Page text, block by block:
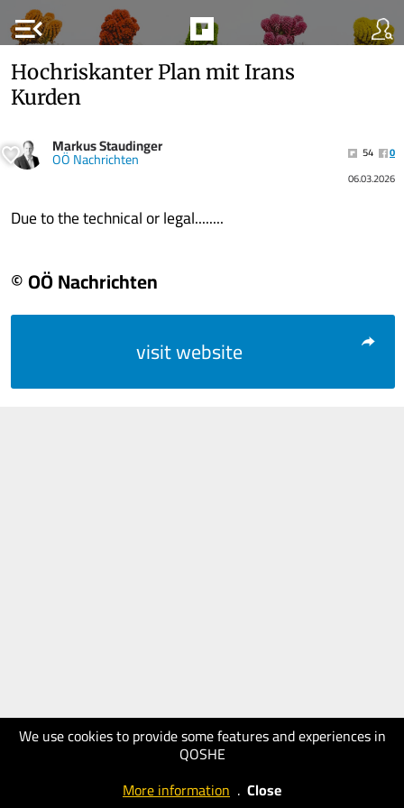
menu_open
We use cookies to provide some features and experiences in
QOSHE
More information . Close
Hochriskanter Plan mit Irans
Kurden
Markus Staudinger
OÖ Nachrichten 54
0
06.03.2026
Due to the technical or legal........
© OÖ Nachrichten
visit website